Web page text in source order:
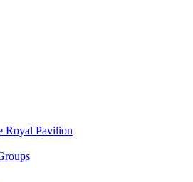
Royal Pavilion